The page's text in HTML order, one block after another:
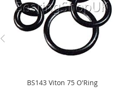
BS143 Viton 75 O'Ring